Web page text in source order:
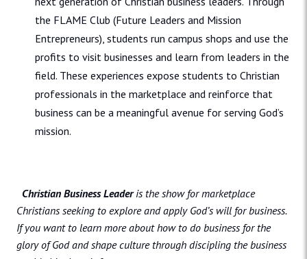
the FLAME Club (Future Leaders and Mission
Entrepreneurs), students run campus shops and use the
profits to visit businesses and learn from leaders in the
field. These experiences expose students to Christian
professionals in the marketplace and reinforce that
business can be a meaningful avenue for serving God’s
mission.
Christian Business Leaderis the show for marketplace
Christians seeking to explore and apply God’s will for business.
If you want to learn more about how to do business for the
glory of God and shape culture through discipling the business